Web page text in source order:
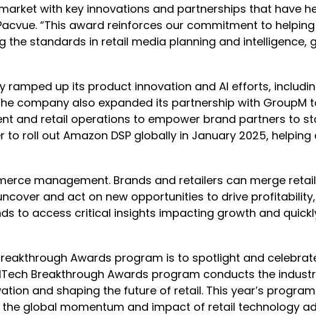
with key innovations and partnerships that have
“This award reinforces our commitment to
the standards in retail media planning and
ramped up its product innovation and AI efforts,
company also expanded its partnership with
and retail operations to empower brand partners to
roll out Amazon DSP globally in January 2025,
management. Brands and retailers can merge
and act on new opportunities to drive
to access critical insights impacting growth and
Awards program is to spotlight and
Breakthrough Awards program conducts the
and shaping the future of retail. This year’s
global momentum and impact of retail technology